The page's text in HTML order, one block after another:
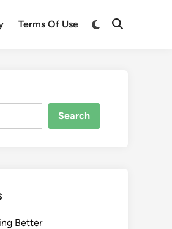
Terms Of Use
Switch
Open
Search
Better